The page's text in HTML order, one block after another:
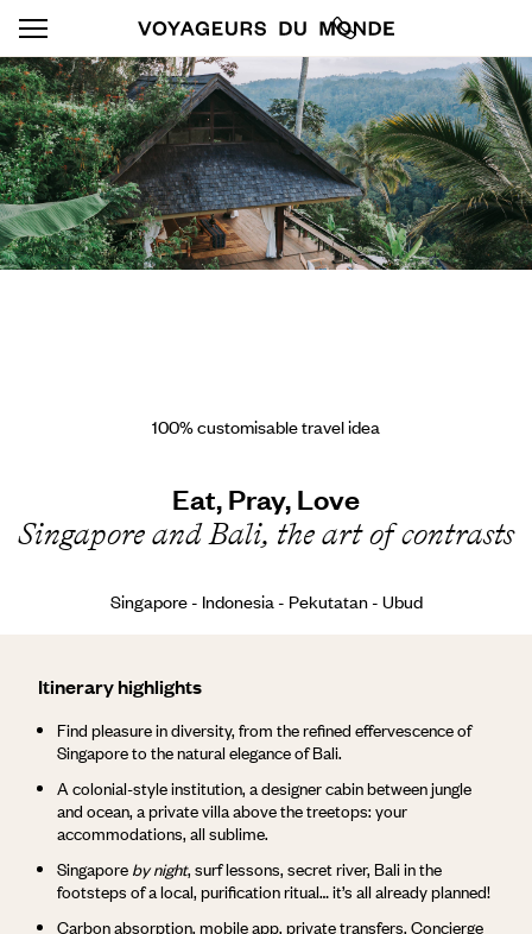
100% customisable travel idea
Eat, Pray, Love
Singapore and Bali, the art of contrasts
Singapore - Indonesia - Pekutatan - Ubud
Itinerary highlights
Find pleasure in diversity, from the refined effervescence of
Singapore to the natural elegance of Bali.
A colonial-style institution, a designer cabin between jungle
and ocean, a private villa above the treetops: your
accommodations, all sublime.
Singapore by night, surf lessons, secret river, Bali in the
footsteps of a local, purification ritual… it’s all already planned!
Carbon absorption, mobile app, private transfers, Concierge